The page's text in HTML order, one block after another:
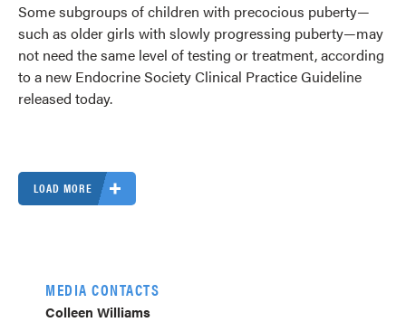
Some subgroups of children with precocious puberty—
such as older girls with slowly progressing puberty—may
not need the same level of testing or treatment, according
to a new Endocrine Society Clinical Practice Guideline
released today.
LOAD MORE
MEDIA CONTACTS
Colleen Williams